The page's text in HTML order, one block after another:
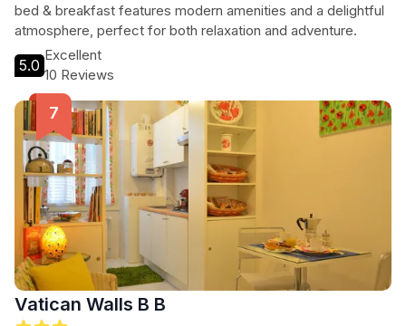
bed & breakfast features modern amenities and a delightful
atmosphere, perfect for both relaxation and adventure.
5.0
Excellent
10 Reviews
Vatican Walls B B